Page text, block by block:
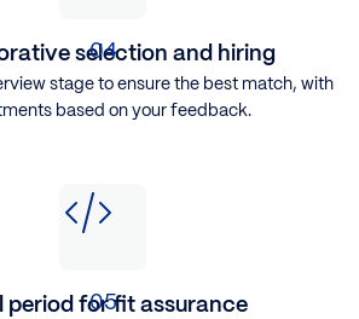
selection and hiring
stage to ensure the best match, with
based on your feedback.
period for fit assurance